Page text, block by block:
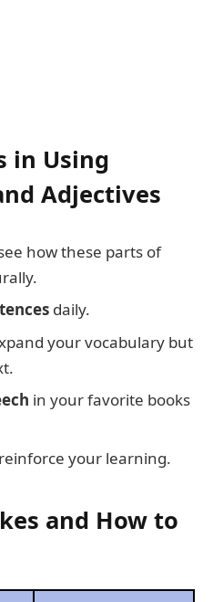
in Using
Adjectives
how these parts of
daily.
your vocabulary but
in your favorite books
your learning.
and How to